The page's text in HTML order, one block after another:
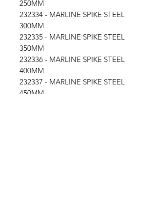
250MM
232334 - MARLINE SPIKE STEEL
300MM
232335 - MARLINE SPIKE STEEL
350MM
232336 - MARLINE SPIKE STEEL
400MM
232337 - MARLINE SPIKE STEEL
450MM